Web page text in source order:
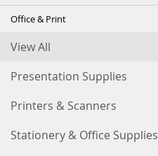
Office & Print
View All
Presentation Supplies
Printers & Scanners
Stationery & Office Supplies